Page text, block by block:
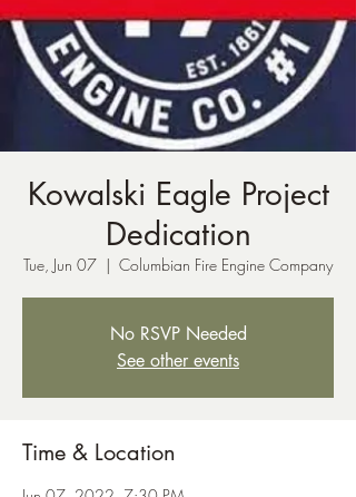
Kowalski Eagle Project
Dedication
Tue, Jun 07
  |
Columbian Fire Engine Company
No RSVP Needed
See other events
Time & Location